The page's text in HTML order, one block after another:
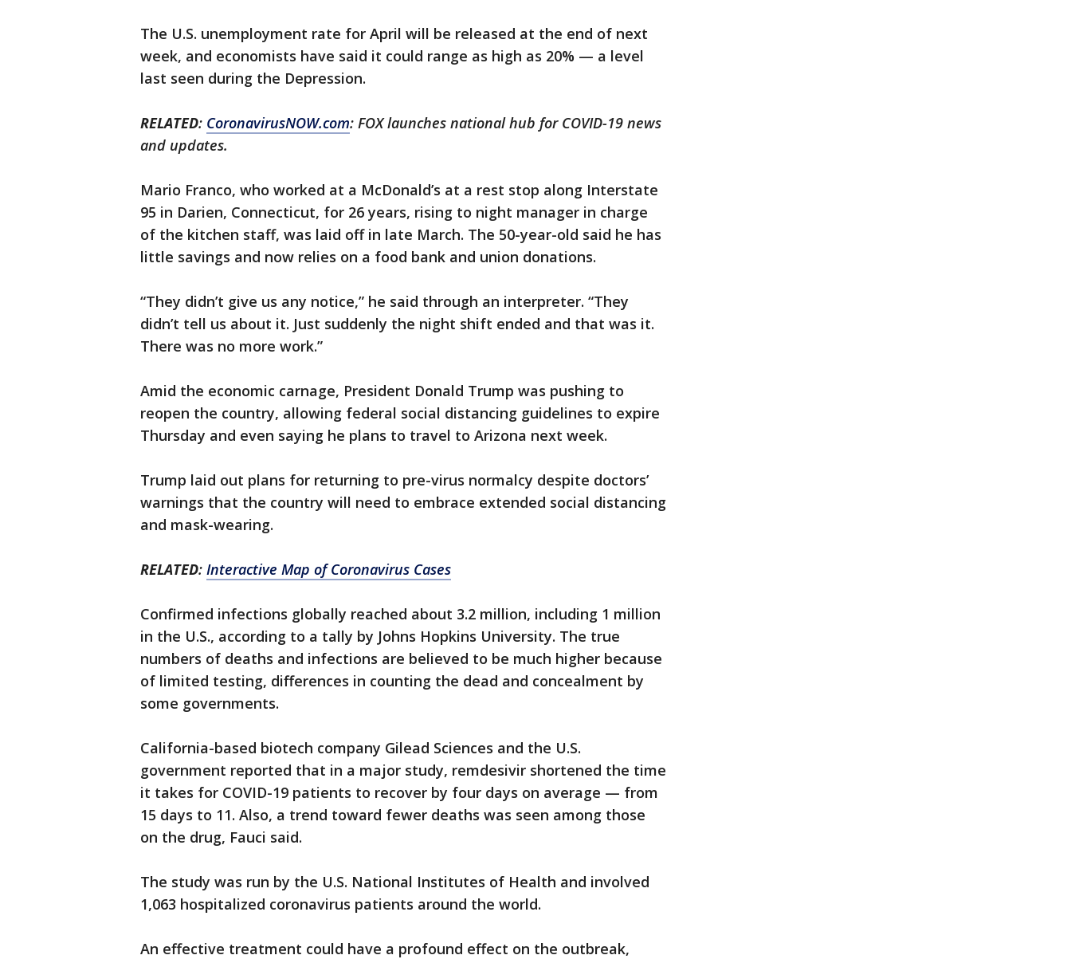
The U.S. unemployment rate for April will be released at the end of next
week, and economists have said it could range as high as 20% — a level
last seen during the Depression.
RELATED: CoronavirusNOW.com: FOX launches national hub for COVID-19 news
and updates.
Mario Franco, who worked at a McDonald’s at a rest stop along Interstate
95 in Darien, Connecticut, for 26 years, rising to night manager in charge
of the kitchen staff, was laid off in late March. The 50-year-old said he has
little savings and now relies on a food bank and union donations.
“They didn’t give us any notice,” he said through an interpreter. “They
didn’t tell us about it. Just suddenly the night shift ended and that was it.
There was no more work.”
Amid the economic carnage, President Donald Trump was pushing to
reopen the country, allowing federal social distancing guidelines to expire
Thursday and even saying he plans to travel to Arizona next week.
Trump laid out plans for returning to pre-virus normalcy despite doctors’
warnings that the country will need to embrace extended social distancing
and mask-wearing.
RELATED: Interactive Map of Coronavirus Cases
Confirmed infections globally reached about 3.2 million, including 1 million
in the U.S., according to a tally by Johns Hopkins University. The true
numbers of deaths and infections are believed to be much higher because
of limited testing, differences in counting the dead and concealment by
some governments.
California-based biotech company Gilead Sciences and the U.S.
government reported that in a major study, remdesivir shortened the time
it takes for COVID-19 patients to recover by four days on average — from
15 days to 11. Also, a trend toward fewer deaths was seen among those
on the drug, Fauci said.
The study was run by the U.S. National Institutes of Health and involved
1,063 hospitalized coronavirus patients around the world.
An effective treatment could have a profound effect on the outbreak,